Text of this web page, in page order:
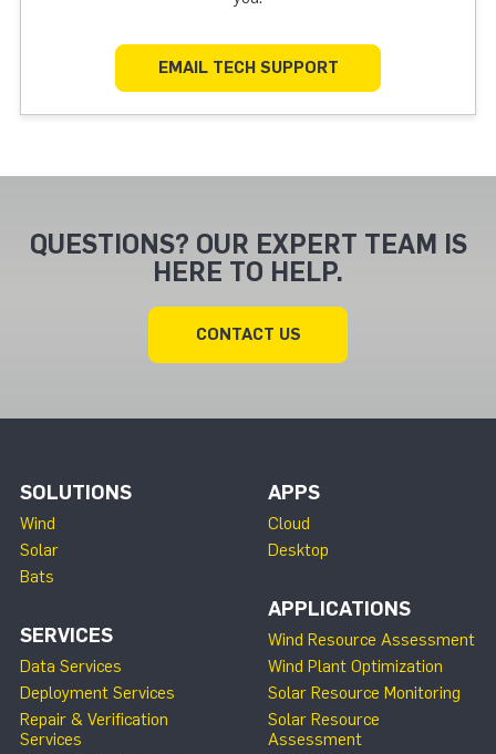
EMAIL TECH SUPPORT
QUESTIONS? OUR EXPERT TEAM IS
HERE TO HELP.
CONTACT US
SOLUTIONS
Wind
Solar
Bats
SERVICES
Data Services
Deployment Services
Repair & Verification
Services
APPS
Cloud
Desktop
APPLICATIONS
Wind Resource Assessment
Wind Plant Optimization
Solar Resource Monitoring
Solar Resource
Assessment